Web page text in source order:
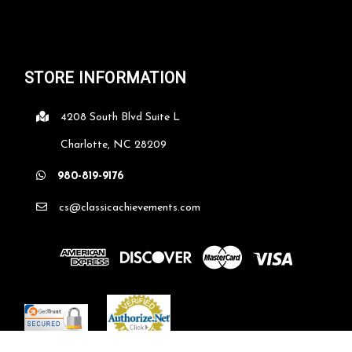
STORE INFORMATION
4208 South Blvd Suite L
Charlotte, NC 28209
980-819-9176
cs@classicachievements.com